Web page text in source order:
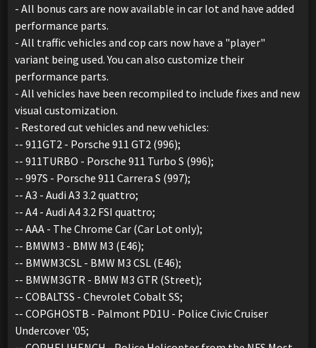
- All bonus cars are now available in car lot and have added
performance parts.
- All traffic vehicles and cop cars now have a "player"
variant being used. You can also customize their
performance parts.
- All vehicles have been recompiled to include fixes and new
visual customization.
- Restored cut vehicles and new vehicles:
-- 911GT2 - Porsche 911 GT2 (996);
-- 911TURBO - Porsche 911 Turbo S (996);
-- 997S - Porsche 911 Carrera S (997);
-- A3 - Audi A3 3.2 quattro;
-- A4 - Audi A4 3.2 FSI quattro;
-- AAA - The Chrome Car (Car Lot only);
-- BMWM3 - BMW M3 (E46);
-- BMWM3CSL - BMW M3 CSL (E46);
-- BMWM3GTR - BMW M3 GTR (Street);
-- COBALTSS - Chevrolet Cobalt SS;
-- COPGHOSTB - Palmont PD1U - Police Civic Cruiser
Undercover '05;